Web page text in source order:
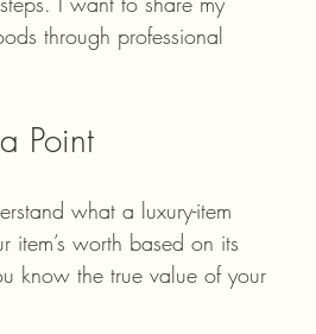
through professional
Point
what a luxury-item
worth based on its
know the true value of your